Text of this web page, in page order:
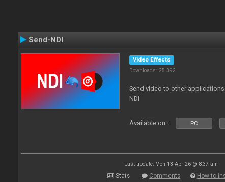
Send-NDI
Video Effects
Downloads: 25 392
Send video to other
NDI
Available on : PC
Last update: Mon 13 Apr 26 @ 8:37 am
Stats Comments How to